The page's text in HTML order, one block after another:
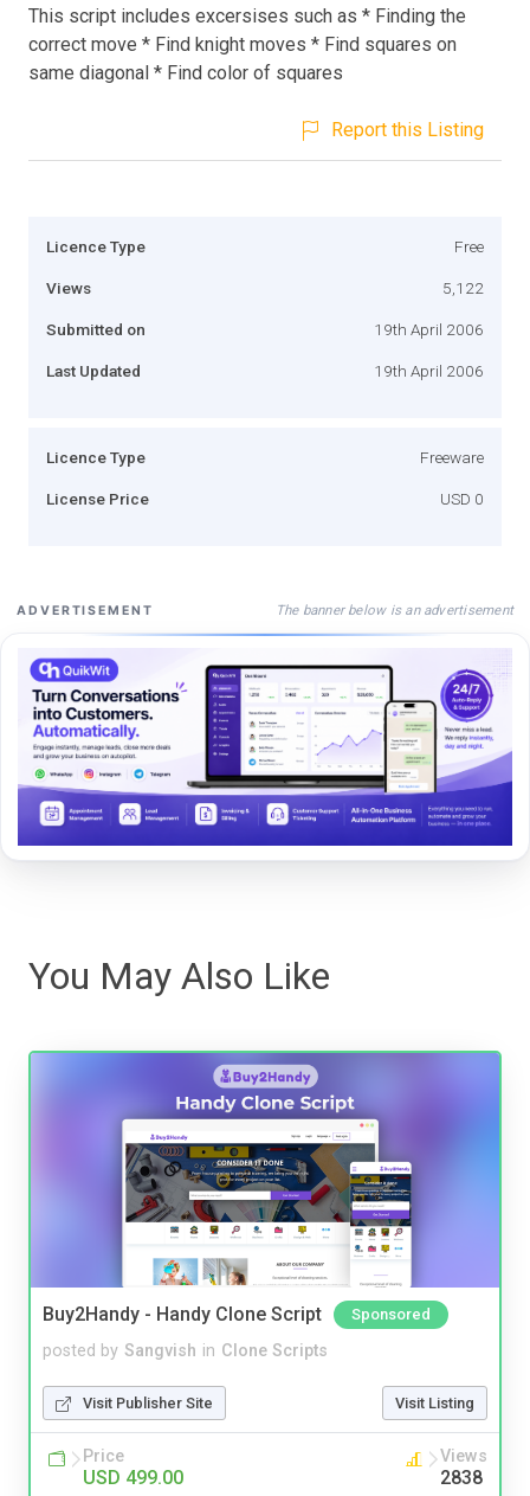
This script includes excersises such as * Finding the
correct move * Find knight moves * Find squares on
same diagonal * Find color of squares
Report this Listing
Licence Type Free
Views 5,122
Submitted on 19th April 2006
Last Updated 19th April 2006
Licence Type Freeware
License Price USD 0
ADVERTISEMENT The banner below is an advertisement
You May Also Like
Buy2Handy - Handy Clone Script Sponsored
posted by Sangvish in Clone Scripts
Visit Publisher Site Visit Listing
Price
USD 499.00
Views
2838